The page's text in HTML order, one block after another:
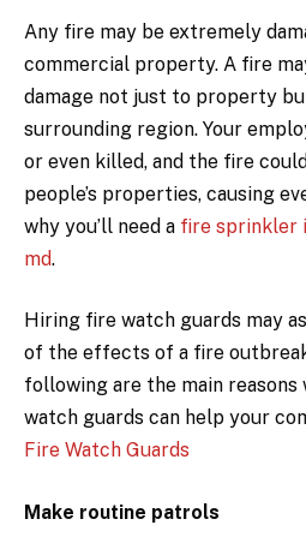
Any fire may be extremely
commercial property. A fire
damage not just to property
surrounding region. Your
or even killed, and the fire
people’s properties, causing
why you’ll need a fire sprinkler
md.
Hiring fire watch guards may
of the effects of a fire
following are the main
watch guards can help your
Fire Watch Guards
Make routine patrols